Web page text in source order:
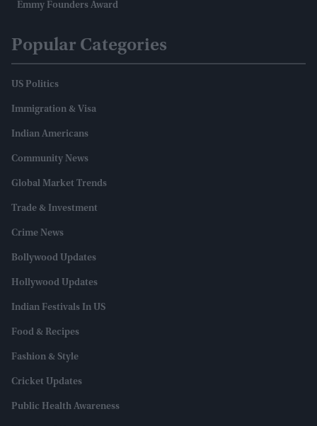
Emmy Founders Award
Popular Categories
US Politics
Immigration & Visa
Indian Americans
Community News
Global Market Trends
Trade & Investment
Crime News
Bollywood Updates
Hollywood Updates
Indian Festivals In US
Food & Recipes
Fashion & Style
Cricket Updates
Public Health Awareness